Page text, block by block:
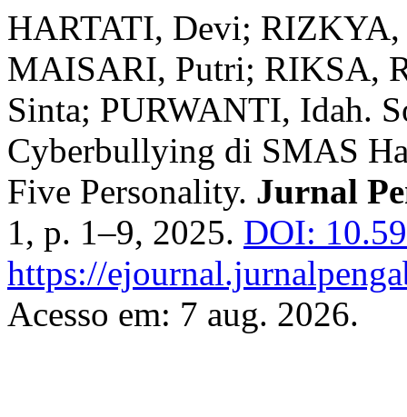
HARTATI, Devi;
MAISARI, Putri; RIKSA,
Sinta; PURWANTI, Idah.
Cyberbullying di SMAS
Five Personality. Jurnal
1, p. 1–9, 2025. DOI:
https://
Acesso em: 7 aug. 2026.